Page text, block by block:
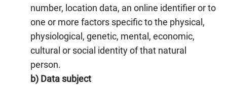
number, location data, an online identifier or to
one or more factors specific to the physical,
physiological, genetic, mental, economic,
cultural or social identity of that natural
person.
b) Data subject